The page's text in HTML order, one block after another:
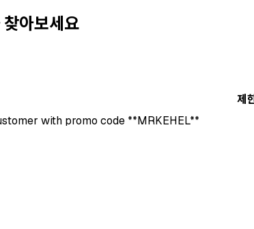
아보세요
제
with promo code **MRKEHEL**